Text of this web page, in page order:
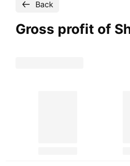
Back
Gross profit of